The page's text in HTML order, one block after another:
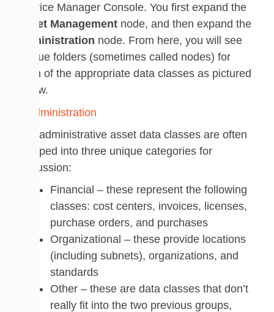
Service Manager Console. You first expand the
Asset Managementnode, and then expand the
Administration node. From here, you will see
unique folders (sometimes called nodes) for
each of the appropriate data classes as pictured
below.
The administrative asset data classes are often
grouped into three unique categories for
discussion:
Financial – these represent the following
classes: cost centers, invoices, licenses,
purchase orders, and purchases
Organizational – these provide locations
(including subnets), organizations, and
standards
Other – these are data classes that don’t
really fit into the two previous groups,